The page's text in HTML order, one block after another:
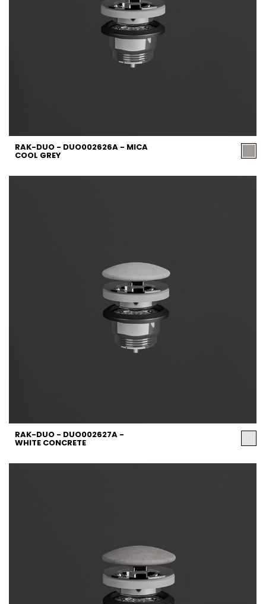
RAK-DUO - DUO002626A - MICA
COOL GREY
RAK-DUO - DUO002627A -
WHITE CONCRETE